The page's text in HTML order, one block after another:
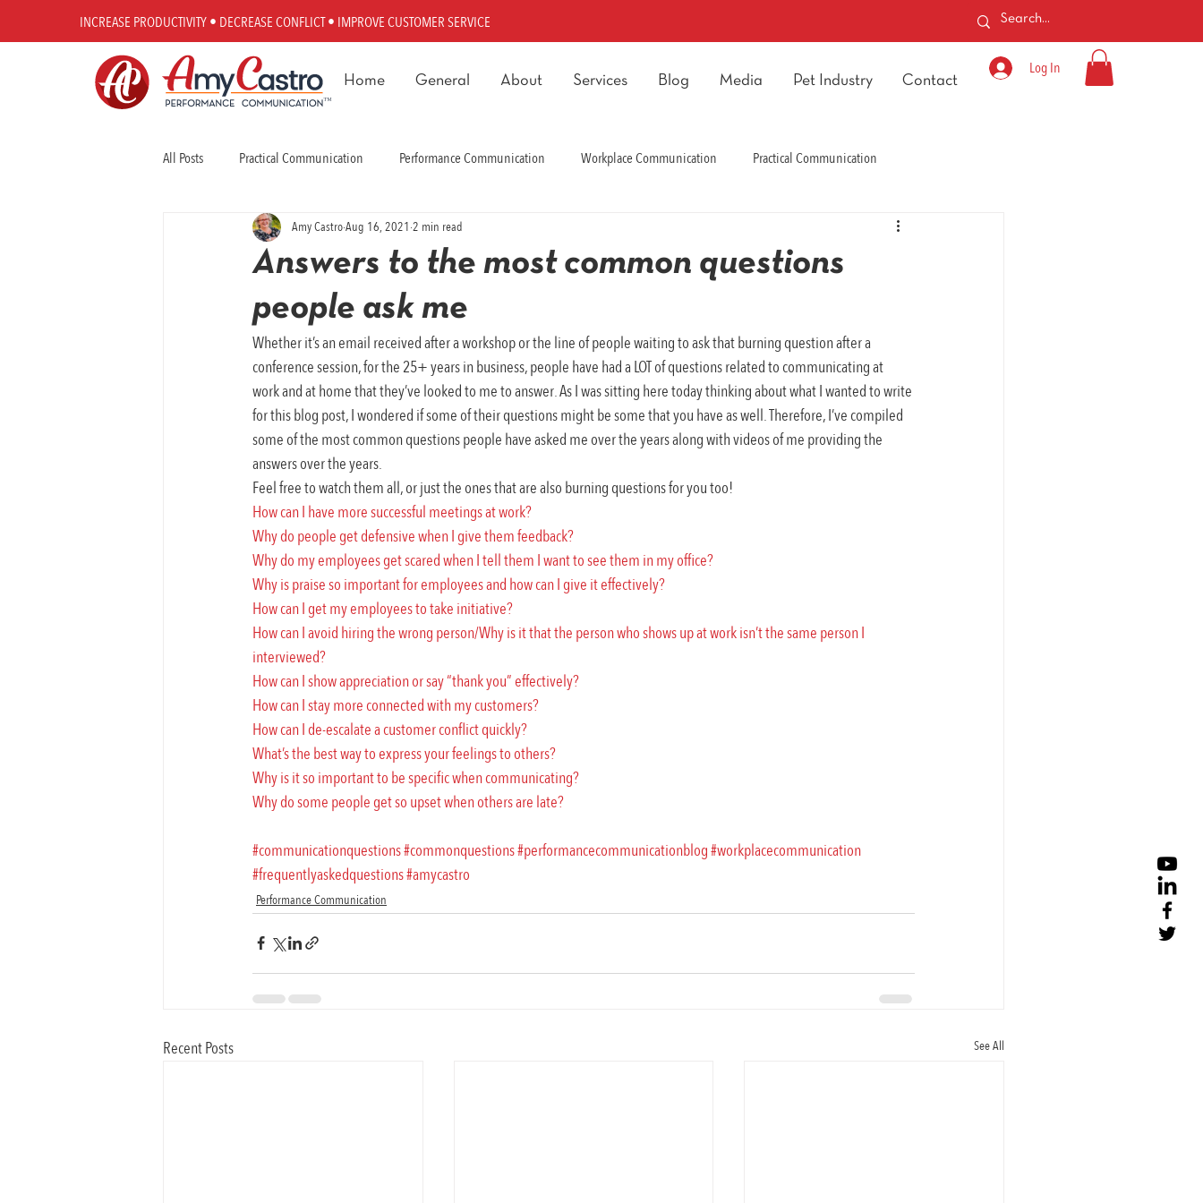
INCREASE PRODUCTIVITY • DECREASE CONFLICT • IMPROVE CUSTOMER SERVICE
Home General About Services Blog Media Pet Industry Contact
Log In
All Posts Practical Communication Performance Communication Workplace Communication Practical Communication
Workplace Communication Performance Communication
Answers to the most common questions
people ask me
Amy CastroAug 16, 2021 2 min read
Whether it’s an email received after a workshop or the line of people waiting to ask that burning question after a
conference session, for the 25+ years in business, people have had a LOT of questions related to communicating at
work and at home that they’ve looked to me to answer. As I was sitting here today thinking about what I wanted to write
for this blog post, I wondered if some of their questions might be some that you have as well. Therefore, I’ve compiled
some of the most common questions people have asked me over the years along with videos of me providing the
answers over the years.
Feel free to watch them all, or just the ones that are also burning questions for you too!
How can I have more successful meetings at work?
Why do people get defensive when I give them feedback?
Why do my employees get scared when I tell them I want to see them in my office?
Why is praise so important for employees and how can I give it effectively?
How can I get my employees to take initiative?
How can I avoid hiring the wrong person/Why is it that the person who shows up at work isn’t the same person I
interviewed?
How can I show appreciation or say “thank you” effectively?
How can I stay more connected with my customers?
How can I de-escalate a customer conflict quickly?
What’s the best way to express your feelings to others?
Why is it so important to be specific when communicating?
Why do some people get so upset when others are late?
#communicationquestions#commonquestions#performancecommunicationblog#workplacecommunication
#frequentlyaskedquestions#amycastro
Performance Communication
Recent Posts See All